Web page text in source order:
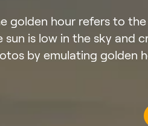
golden hour refers to
sun is low in the sky and
by emulating golden